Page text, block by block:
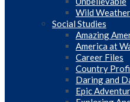
Wild Weather
Social Studies
Amazing
America at
Career Files
Country
Daring and
Epic